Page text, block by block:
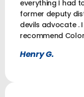
everything I had
former deputy
devils advocate .
recommend
Henry G.